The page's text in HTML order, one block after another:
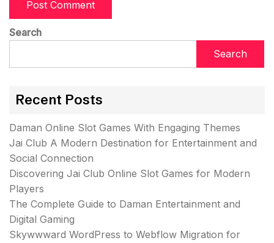
Search
Search
Recent Posts
Daman Online Slot Games With Engaging Themes
Jai Club A Modern Destination for Entertainment and
Social Connection
Discovering Jai Club Online Slot Games for Modern
Players
The Complete Guide to Daman Entertainment and
Digital Gaming
Skywwward WordPress to Webflow Migration for